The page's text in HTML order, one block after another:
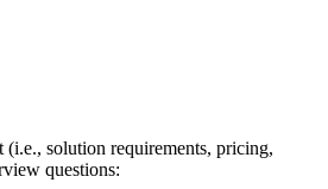
(i.e., solution requirements, pricing,
questions: